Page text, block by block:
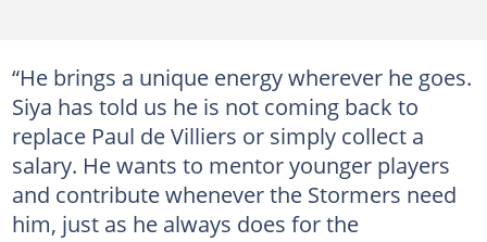
“He brings a unique energy wherever he goes.
Siya has told us he is not coming back to
replace Paul de Villiers or simply collect a
salary. He wants to mentor younger players
and contribute whenever the Stormers need
him, just as he always does for the